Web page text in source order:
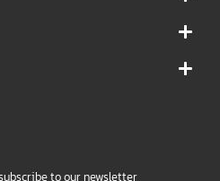
to our newsletter